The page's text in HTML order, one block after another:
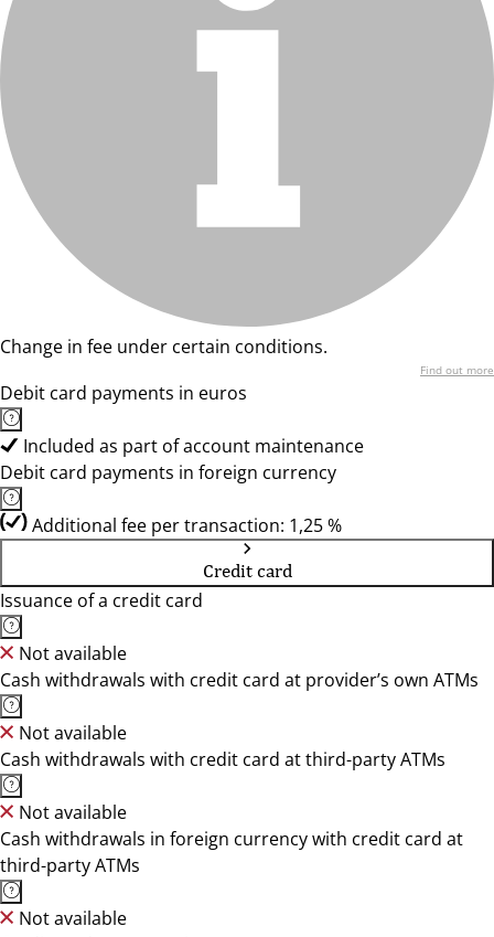
Change in fee under certain conditions.
Find out more
Debit card payments in euros
Included as part of account maintenance
Debit card payments in foreign currency
Additional fee per transaction: 1,25 %
Credit card
Issuance of a credit card
Not available
Cash withdrawals with credit card at provider’s own ATMs
Not available
Cash withdrawals with credit card at third-party ATMs
Not available
Cash withdrawals in foreign currency with credit card at
third-party ATMs
Not available